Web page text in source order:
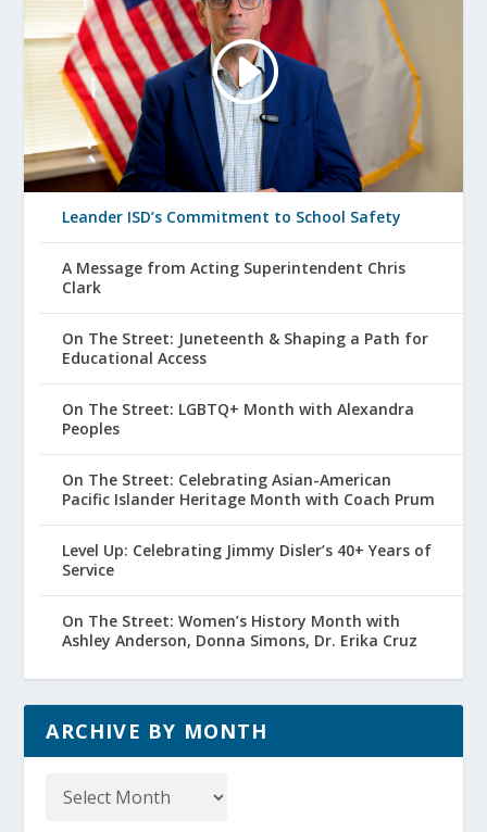
Leander ISD’s Commitment to School Safety
A Message from Acting Superintendent Chris
Clark
On The Street: Juneteenth & Shaping a Path for
Educational Access
On The Street: LGBTQ+ Month with Alexandra
Peoples
On The Street: Celebrating Asian-American
Pacific Islander Heritage Month with Coach Prum
Level Up: Celebrating Jimmy Disler’s 40+ Years of
Service
On The Street: Women’s History Month with
Ashley Anderson, Donna Simons, Dr. Erika Cruz
ARCHIVE BY MONTH